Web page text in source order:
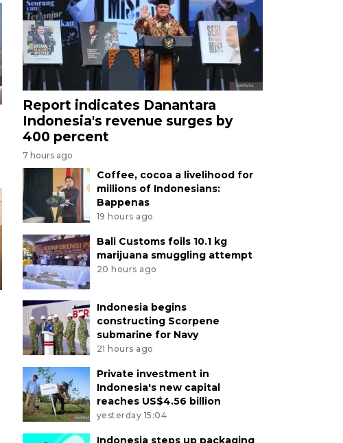
Report indicates Danantara
Indonesia's revenue surges by
400 percent
7 hours ago
Coffee, cocoa a livelihood for
millions of Indonesians:
Bappenas
19 hours ago
Bali Customs foils 10.1 kg
marijuana smuggling attempt
20 hours ago
Indonesia begins
constructing Scorpene
submarine for Navy
21 hours ago
Private investment in
Indonesia's new capital
reaches US$4.56 billion
yesterday 15:04
Indonesia steps up packaging